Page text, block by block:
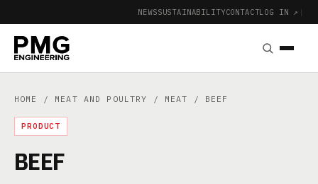
NEWSSUSTAINABILITYCONTACTLOG IN ↗ |
HOME / MEAT AND POULTRY / MEAT / BEEF
PRODUCT
BEEF